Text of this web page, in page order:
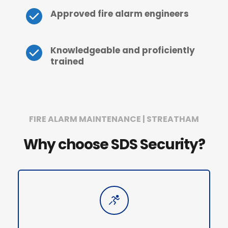
Approved fire alarm engineers
Knowledgeable and proficiently
trained
FIRE ALARM MAINTENANCE | STREATHAM
Why choose SDS Security?